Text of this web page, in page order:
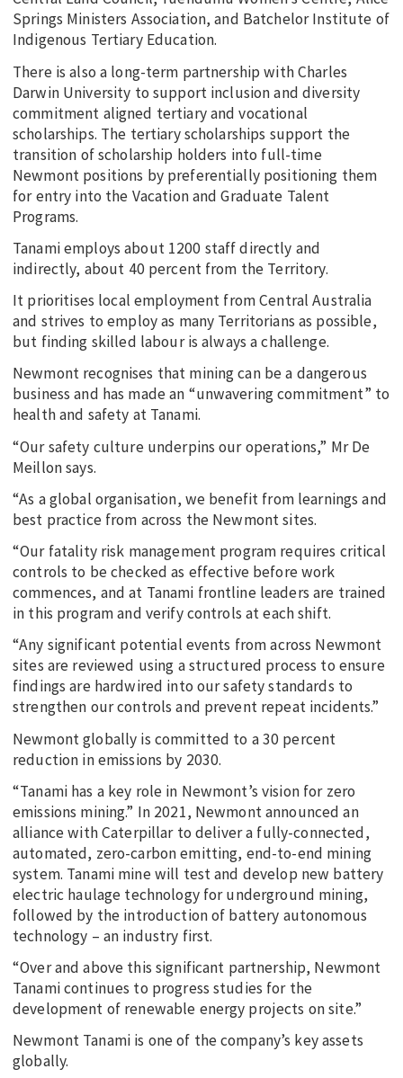
Springs Ministers Association, and Batchelor Institute of
Indigenous Tertiary Education.
There is also a long-term partnership with Charles
Darwin University to support inclusion and diversity
commitment aligned tertiary and vocational
scholarships. The tertiary scholarships support the
transition of scholarship holders into full-time
Newmont positions by preferentially positioning them
for entry into the Vacation and Graduate Talent
Programs.
Tanami employs about 1200 staff directly and
indirectly, about 40 percent from the Territory.
It prioritises local employment from Central Australia
and strives to employ as many Territorians as possible,
but finding skilled labour is always a challenge.
Newmont recognises that mining can be a dangerous
business and has made an “unwavering commitment” to
health and safety at Tanami.
“Our safety culture underpins our operations,” Mr De
Meillon says.
“As a global organisation, we benefit from learnings and
best practice from across the Newmont sites.
“Our fatality risk management program requires critical
controls to be checked as effective before work
commences, and at Tanami frontline leaders are trained
in this program and verify controls at each shift.
“Any significant potential events from across Newmont
sites are reviewed using a structured process to ensure
findings are hardwired into our safety standards to
strengthen our controls and prevent repeat incidents.”
Newmont globally is committed to a 30 percent
reduction in emissions by 2030.
“Tanami has a key role in Newmont’s vision for zero
emissions mining.” In 2021, Newmont announced an
alliance with Caterpillar to deliver a fully-connected,
automated, zero-carbon emitting, end-to-end mining
system. Tanami mine will test and develop new battery
electric haulage technology for underground mining,
followed by the introduction of battery autonomous
technology – an industry first.
“Over and above this significant partnership, Newmont
Tanami continues to progress studies for the
development of renewable energy projects on site.”
Newmont Tanami is one of the company’s key assets
globally.